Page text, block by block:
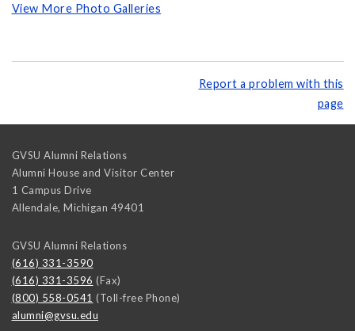
View More Photo Galleries
Report a problem with this
page
GVSU Alumni Relations
Alumni House and Visitor Center
1 Campus Drive
Allendale, Michigan 49401
GVSU Alumni Relations
(616) 331-3590
(616) 331-3596 (Fax)
(800) 558-0541 (Toll-free Phone)
alumni@gvsu.edu